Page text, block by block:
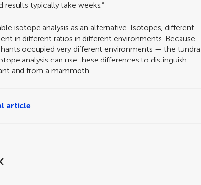
results typically take weeks.”
isotope analysis as an alternative. Isotopes, different
in different ratios in different environments. Because
occupied very different environments — the tundra
analysis can use these differences to distinguish
and from a mammoth.
article